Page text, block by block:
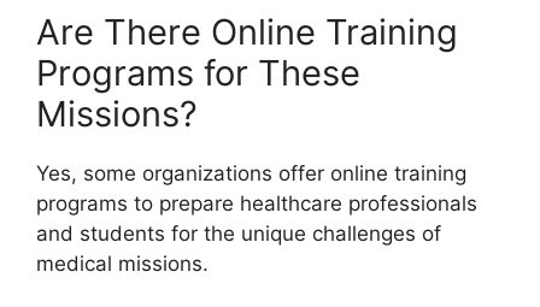
Are There Online Training
Programs for These
Missions?
Yes, some organizations offer online training
programs to prepare healthcare professionals
and students for the unique challenges of
medical missions.